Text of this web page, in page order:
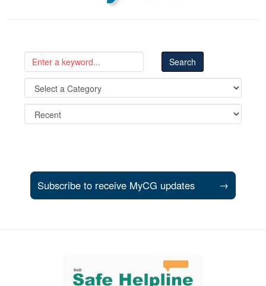
Subscribe to receive MyCG updates →
Support and partner resources